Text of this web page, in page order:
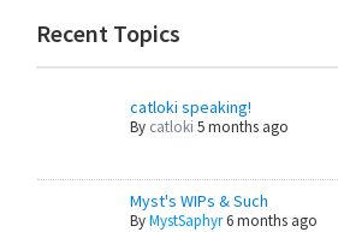
Recent Topics
catloki speaking!
By catloki 5 months ago
Myst's WIPs & Such
ByMystSaphyr6 months ago